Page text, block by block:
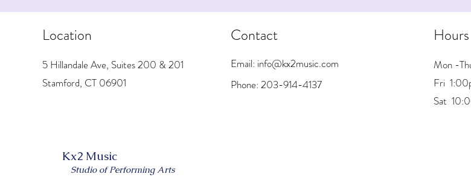
Location
5 Hillandale Ave, Suites 200 & 201
Stamford, CT 06901
Kx2 Music
Contact
Email: info@kx2music.com
Phone: 203-914-4137
Hours
Mon -
Fri
Sat
Studio of Performing Arts